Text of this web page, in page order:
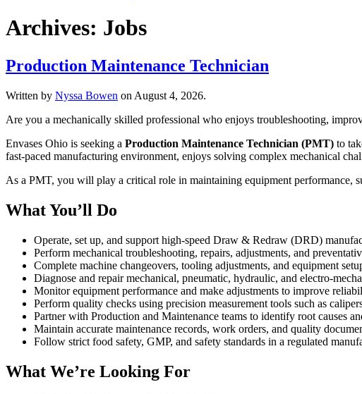
Archives: Jobs
Production Maintenance Technician
Written by Nyssa Bowen on August 4, 2026.
Are you a mechanically skilled professional who enjoys troubleshooting,
Envases Ohio is seeking a Production Maintenance Technician (PMT) to
fast-paced manufacturing environment, enjoys solving complex mechanical
As a PMT, you will play a critical role in maintaining equipment performance,
What You’ll Do
Operate, set up, and support high-speed Draw & Redraw (DRD)
Perform mechanical troubleshooting, repairs, adjustments, and
Complete machine changeovers, tooling adjustments, and equipment
Diagnose and repair mechanical, pneumatic, hydraulic, and electro-
Monitor equipment performance and make adjustments to improve
Perform quality checks using precision measurement tools such as
Partner with Production and Maintenance teams to identify root causes
Maintain accurate maintenance records, work orders, and quality
Follow strict food safety, GMP, and safety standards in a regulated
What We’re Looking For